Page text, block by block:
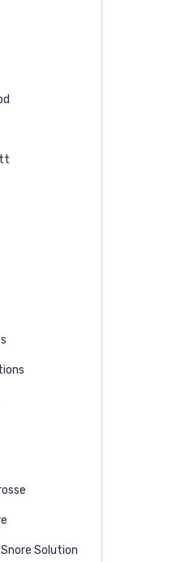
Solution